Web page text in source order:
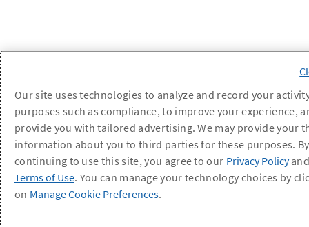
Our site uses technologies to analyze and record your
purposes such as compliance, to improve your experience,
provide you with tailored advertising. We may provide your
information about you to third parties for these purposes. By
continuing to use this site, you agree to our Privacy Policy
Terms of Use. You can manage your technology choices by
on Manage Cookie Preferences.